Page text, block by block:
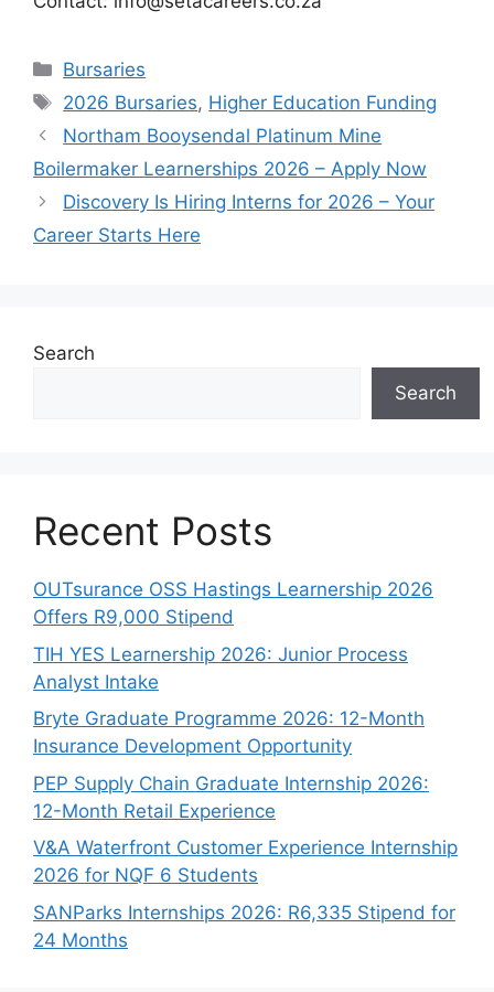
Categories
Bursaries
Tags
2026 Bursaries, Higher Education Funding
Northam Booysendal Platinum Mine
Boilermaker Learnerships 2026 – Apply Now
Discovery Is Hiring Interns for 2026 – Your
Career Starts Here
Search
Search
Recent Posts
OUTsurance OSS Hastings Learnership 2026
Offers R9,000 Stipend
TIH YES Learnership 2026: Junior Process
Analyst Intake
Bryte Graduate Programme 2026: 12-Month
Insurance Development Opportunity
PEP Supply Chain Graduate Internship 2026:
12-Month Retail Experience
V&A Waterfront Customer Experience Internship
2026 for NQF 6 Students
SANParks Internships 2026: R6,335 Stipend for
24 Months